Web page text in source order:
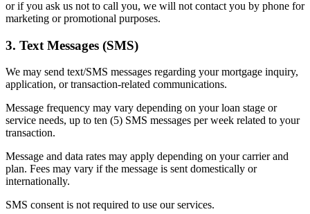
or if you ask us not to call you, we will not contact you by phone for
marketing or promotional purposes.
3. Text Messages (SMS)
We may send text/SMS messages regarding your mortgage inquiry,
application, or transaction-related communications.
Message frequency may vary depending on your loan stage or
service needs, up to ten (5) SMS messages per week related to your
transaction.
Message and data rates may apply depending on your carrier and
plan. Fees may vary if the message is sent domestically or
internationally.
SMS consent is not required to use our services.